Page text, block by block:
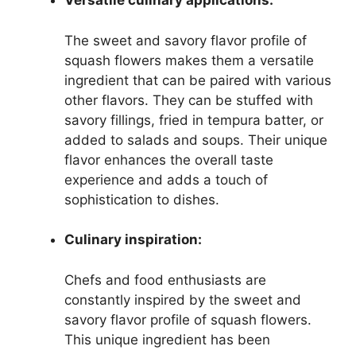
The sweet and savory flavor profile of
squash flowers makes them a versatile
ingredient that can be paired with various
other flavors. They can be stuffed with
savory fillings, fried in tempura batter, or
added to salads and soups. Their unique
flavor enhances the overall taste
experience and adds a touch of
sophistication to dishes.
Culinary inspiration:
Chefs and food enthusiasts are
constantly inspired by the sweet and
savory flavor profile of squash flowers.
This unique ingredient has been